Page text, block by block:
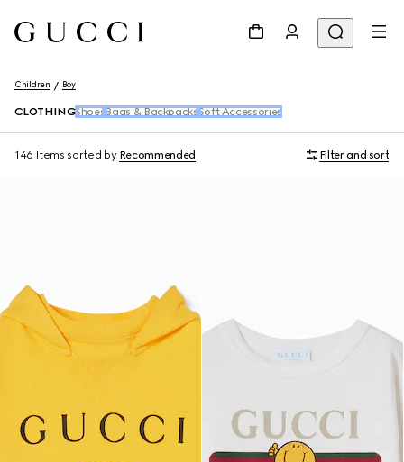
Children Boy
CLOTHING Shoes Bags & Backpacks Soft Accessories
146 Items sorted by Recommended Filter and sort